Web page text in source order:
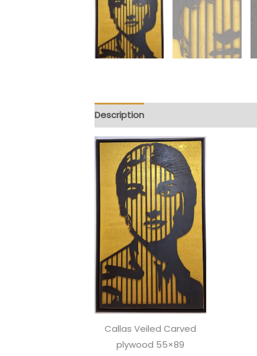
Description
Callas Veiled Carved
plywood 55×89